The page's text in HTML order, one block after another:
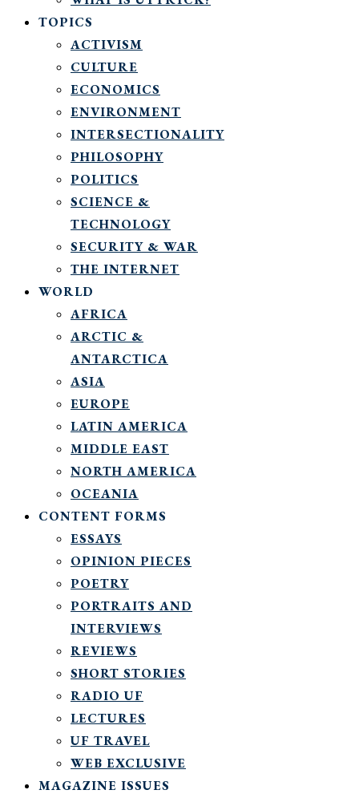
TOPICS
ACTIVISM
CULTURE
ECONOMICS
ENVIRONMENT
INTERSECTIONALITY
PHILOSOPHY
POLITICS
SCIENCE &
TECHNOLOGY
SECURITY & WAR
THE INTERNET
WORLD
AFRICA
ARCTIC &
ANTARCTICA
ASIA
EUROPE
LATIN AMERICA
MIDDLE EAST
NORTH AMERICA
OCEANIA
CONTENT FORMS
ESSAYS
OPINION PIECES
POETRY
PORTRAITS AND
INTERVIEWS
REVIEWS
SHORT STORIES
RADIO UF
LECTURES
UF TRAVEL
WEB EXCLUSIVE
MAGAZINE ISSUES